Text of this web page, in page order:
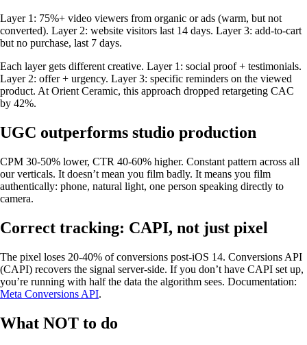
Layer 1: 75%+ video viewers from organic or ads (warm, but not
converted). Layer 2: website visitors last 14 days. Layer 3: add-to-cart
but no purchase, last 7 days.
Each layer gets different creative. Layer 1: social proof + testimonials.
Layer 2: offer + urgency. Layer 3: specific reminders on the viewed
product. At Orient Ceramic, this approach dropped retargeting CAC
by 42%.
UGC outperforms studio production
CPM 30-50% lower, CTR 40-60% higher. Constant pattern across all
our verticals. It doesn’t mean you film badly. It means you film
authentically: phone, natural light, one person speaking directly to
camera.
Correct tracking: CAPI, not just pixel
The pixel loses 20-40% of conversions post-iOS 14. Conversions API
(CAPI) recovers the signal server-side. If you don’t have CAPI set up,
you’re running with half the data the algorithm sees. Documentation:
Meta Conversions API.
What NOT to do